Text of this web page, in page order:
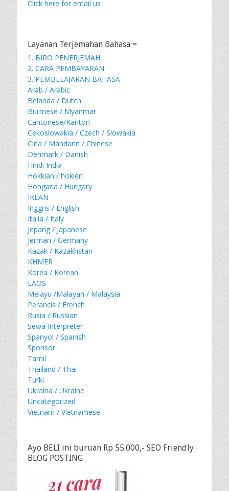
Click here for email us
Layanan Terjemahan Bahasa =
1. BIRO PENERJEMAH
2. CARA PEMBAYARAN
3. PEMBELAJARAN BAHASA
Arab / Arabic
Belanda / Dutch
Burmese / Myanmar
Cantonese/Kanton
Cekoslowakia / Czech / Slowakia
Cina / Mandarin / Chinese
Denmark / Danish
Hindi India
Hokkian / hokien
Hongaria / Hungary
IKLAN
Inggris / English
Italia / Italy
Jepang / Japanese
Jerman / Germany
Kazak / Kazakhstan
KHMER
Korea / Korean
LAOS
Melayu /Malayan / Malaysia
Perancis / French
Rusia / Russian
Sewa Interpreter
Spanyol / Spanish
Sponsor
Tamil
Thailand / Thai
Turki
Ukraina / Ukraine
Uncategorized
Vietnam / Vietnamese
Ayo BELI ini buruan Rp 55.000,- SEO Friendly
BLOG POSTING